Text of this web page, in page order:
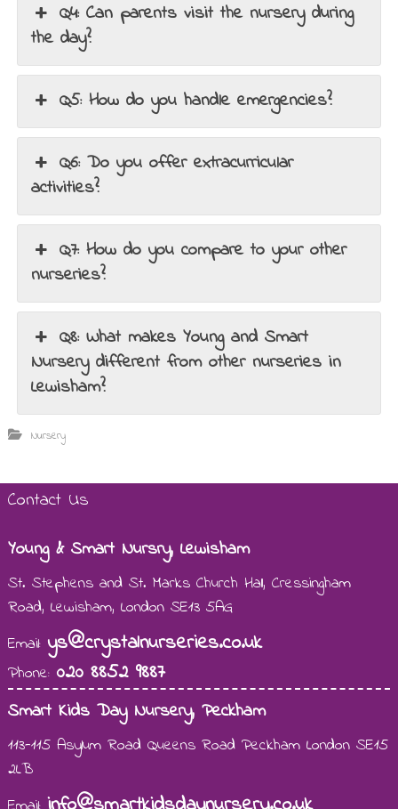
Q4: Can parents visit the nursery during
the day?
Q5: How do you handle emergencies?
Q6: Do you offer extracurricular
activities?
Q7: How do you compare to your other
nurseries?
Q8: What makes Young and Smart
Nursery different from other nurseries in
Lewisham?
Nursery
Contact Us
Young & Smart Nursry, Lewisham
St. Stephens and St. Marks Church Hall, Cressingham
Road, Lewisham, London SE13 5AG
Email: ys@crystalnurseries.co.uk
Phone: 020 8852 9887
Smart Kids Day Nursery, Peckham
113-115 Asylum Road Queens Road Peckham London SE15
2LB